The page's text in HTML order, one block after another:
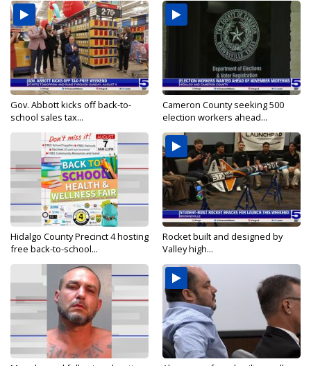
Gov. Abbott kicks off back-to-
school sales tax...
Cameron County seeking 500
election workers ahead...
Hidalgo County Precinct 4 hosting
free back-to-school...
Rocket built and designed by
Valley high...